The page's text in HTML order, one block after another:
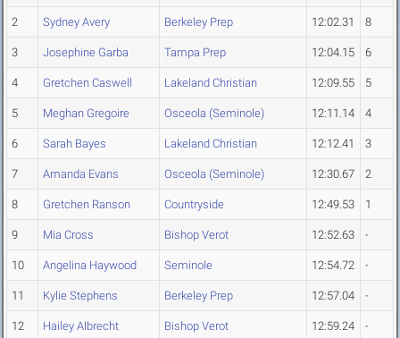
2 Sydney Avery Berkeley Prep 12:02.31 8
3 Josephine Garba Tampa Prep 12:04.15 6
4 Gretchen Caswell Lakeland Christian 12:09.55 5
5 Meghan Gregoire Osceola (Seminole) 12:11.14 4
6 Sarah Bayes Lakeland Christian 12:12.41 3
7 Amanda Evans Osceola (Seminole) 12:30.67 2
8 Gretchen Ranson Countryside 12:49.53 1
9 Mia Cross Bishop Verot 12:52.63 -
10 Angelina Haywood Seminole 12:54.72 -
11 Kylie Stephens Berkeley Prep 12:57.04 -
12 Hailey Albrecht Bishop Verot 12:59.24 -